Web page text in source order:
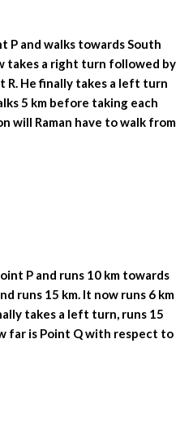
P and walks towards South
takes a right turn followed by
He finally takes a left turn
5 km before taking each
will Raman have to walk from
P and runs 10 km towards
runs 15 km. It now runs 6 km
takes a left turn, runs 15
far is Point Q with respect to